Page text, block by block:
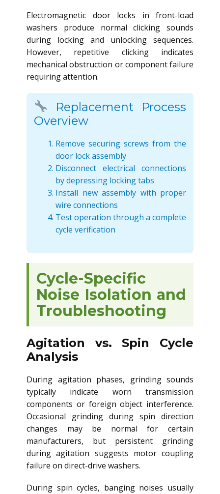
Electromagnetic door locks in front-load
washers produce normal clicking sounds
during locking and unlocking sequences.
However, repetitive clicking indicates
mechanical obstruction or component failure
requiring attention.
Replacement Process
Overview
Remove securing screws from the
door lock assembly
Disconnect electrical connections
by depressing locking tabs
Install new assembly with proper
wire connections
Test operation through a complete
cycle verification
Cycle-Specific
Noise Isolation and
Troubleshooting
Agitation vs. Spin Cycle
Analysis
During agitation phases, grinding sounds
typically indicate worn transmission
components or foreign object interference.
Occasional grinding during spin direction
changes may be normal for certain
manufacturers, but persistent grinding
during agitation suggests motor coupling
failure on direct-drive washers.
During spin cycles, banging noises usually